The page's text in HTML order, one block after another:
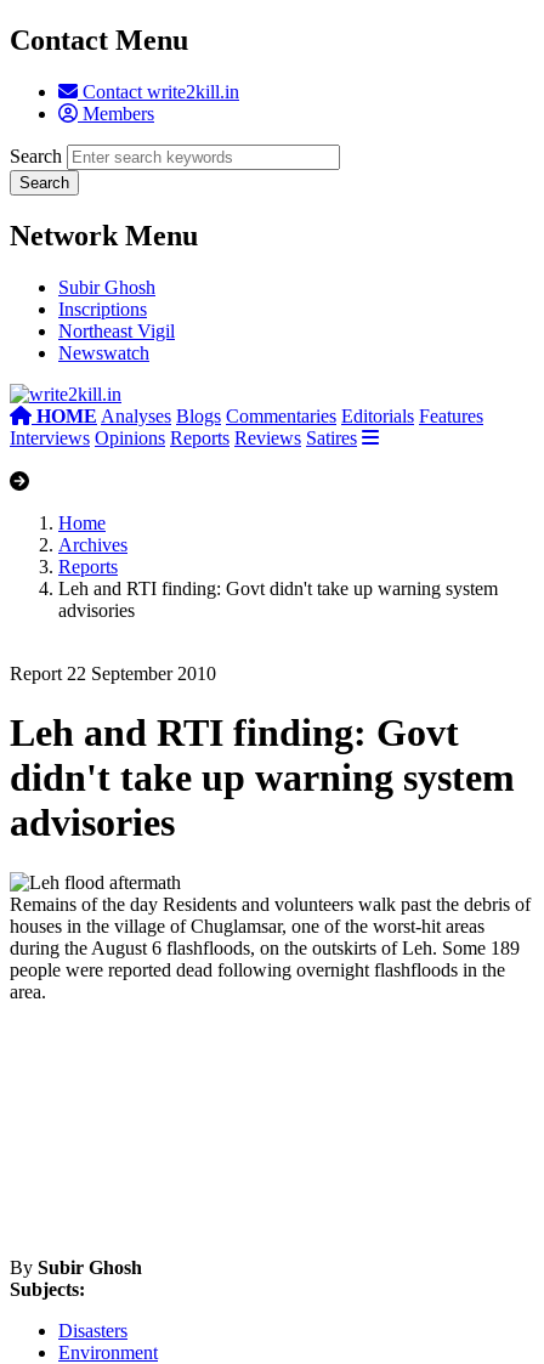
Contact Menu
Contact write2kill.in
Members
Search
Network Menu
Subir Ghosh
Inscriptions
Northeast Vigil
Newswatch
HOME Analyses Blogs Commentaries Editorials Features
Interviews Opinions Reports Reviews Satires
Home
Archives
Reports
Leh and RTI finding: Govt didn't take up warning system
advisories
Report 22 September 2010
Leh and RTI finding: Govt
didn't take up warning system
advisories
Remains of the day Residents and volunteers walk past the debris of
houses in the village of Chuglamsar, one of the worst-hit areas
during the August 6 flashfloods, on the outskirts of Leh. Some 189
people were reported dead following overnight flashfloods in the
area.
By Subir Ghosh
Subjects:
Disasters
Environment